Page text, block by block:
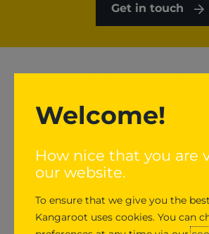
Get in touch
Welcome!
How nice that you are
our website.
To ensure that we give you the
Kangaroot uses cookies. You can